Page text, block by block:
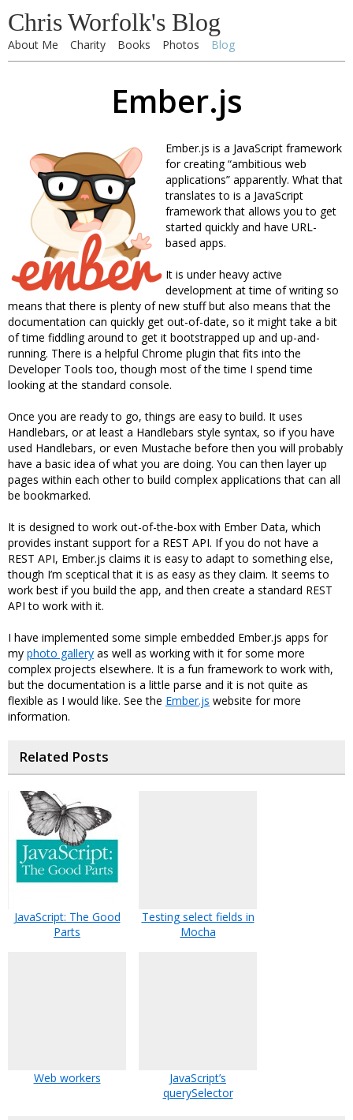
Chris Worfolk's Blog
About Me Charity Books Photos Blog
Ember.js
Ember.js is a JavaScript framework
for creating “ambitious web
applications” apparently. What that
translates to is a JavaScript
framework that allows you to get
started quickly and have URL-
based apps.
It is under heavy active
development at time of writing so
means that there is plenty of new stuff but also means that the
documentation can quickly get out-of-date, so it might take a bit
of time fiddling around to get it bootstrapped up and up-and-
running. There is a helpful Chrome plugin that fits into the
Developer Tools too, though most of the time I spend time
looking at the standard console.
Once you are ready to go, things are easy to build. It uses
Handlebars, or at least a Handlebars style syntax, so if you have
used Handlebars, or even Mustache before then you will probably
have a basic idea of what you are doing. You can then layer up
pages within each other to build complex applications that can all
be bookmarked.
It is designed to work out-of-the-box with Ember Data, which
provides instant support for a REST API. If you do not have a
REST API, Ember.js claims it is easy to adapt to something else,
though I’m sceptical that it is as easy as they claim. It seems to
work best if you build the app, and then create a standard REST
API to work with it.
I have implemented some simple embedded Ember.js apps for
my photo gallery as well as working with it for some more
complex projects elsewhere. It is a fun framework to work with,
but the documentation is a little parse and it is not quite as
flexible as I would like. See the Ember.js website for more
information.
Related Posts
JavaScript: The Good
Parts
Testing select fields in
Mocha
Web workers
JavaScript’s
querySelector